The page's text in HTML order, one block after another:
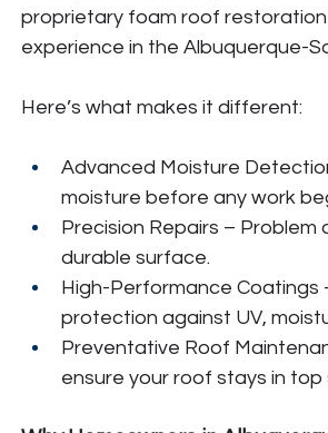
proprietary foam roof
experience in the Albuquerque-
Here’s what makes it different:
Advanced Moisture
moisture before any work
Precision Repairs –
durable surface.
High-Performance
protection against UV,
Preventative Roof
ensure your roof stays in